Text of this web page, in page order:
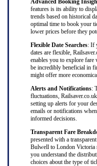
Advanced Booking
features is its ability to
trends based on historical
optimal time to book your
lower prices before they
Flexible Date Searches: If
dates are flexible,
enables you to explore fare
be incredibly beneficial in
might offer more
Alerts and Notifications:
fluctuations,
setting up alerts for your
emails or notifications
informed decisions.
Transparent Fare
presented with a
Bulwell to London Victoria
you understand the
choices about the type of